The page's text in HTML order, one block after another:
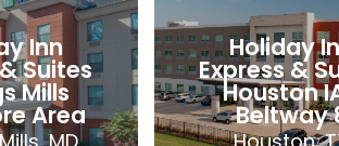
WA
Suites
Woodstock,
92
2024
Inn
Suites
Mills
Area
Holiday
Express &
Houston
Beltway